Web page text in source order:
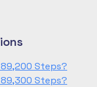
Steps?
Steps?